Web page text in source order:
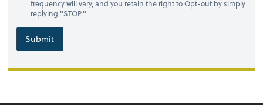
frequency will vary, and you retain the right to Opt-out by simply
replying "STOP."
Submit